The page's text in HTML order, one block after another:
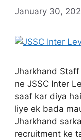
January 30,
Jharkhand Staff
ne JSSC Inter
saaf kar diya
liye ek bada
Jharkhand
recruitment ke